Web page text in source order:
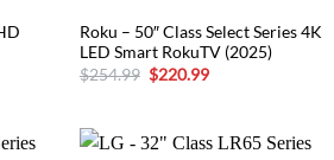
Roku – 50″ Class Select Series 4K
LED Smart RokuTV (2025)
$254.99 Original
price
$220.99Current